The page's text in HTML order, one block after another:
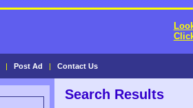
| Post Ad | Contact Us
Search Results